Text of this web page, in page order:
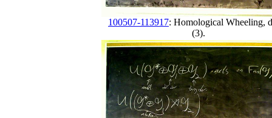
100507-113917: Homological Wheeling,
(3).